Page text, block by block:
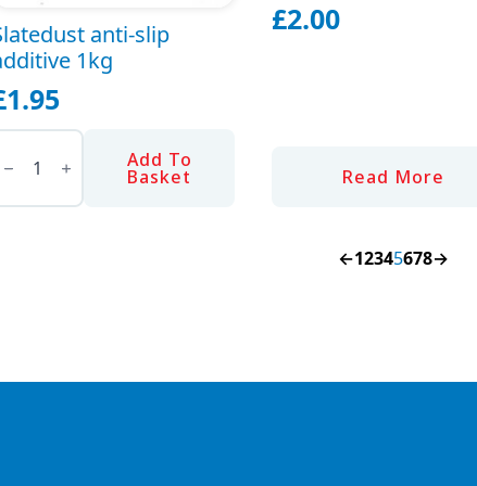
anti-slip
1kg
1.95
slip Add To
Basket
£2.00
Read More
←12345678→